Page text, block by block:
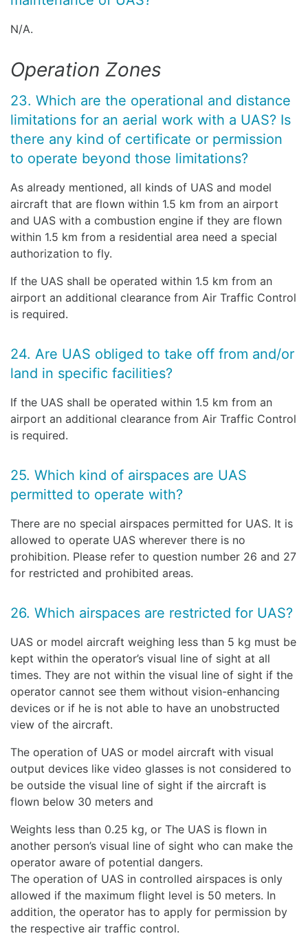
N/A.
Operation Zones
23. Which are the operational and distance
limitations for an aerial work with a UAS? Is
there any kind of certificate or permission
to operate beyond those limitations?
As already mentioned, all kinds of UAS and model
aircraft that are flown within 1.5 km from an airport
and UAS with a combustion engine if they are flown
within 1.5 km from a residential area need a special
authorization to fly.
If the UAS shall be operated within 1.5 km from an
airport an additional clearance from Air Traffic Control
is required.
24. Are UAS obliged to take off from and/or
land in specific facilities?
If the UAS shall be operated within 1.5 km from an
airport an additional clearance from Air Traffic Control
is required.
25. Which kind of airspaces are UAS
permitted to operate with?
There are no special airspaces permitted for UAS. It is
allowed to operate UAS wherever there is no
prohibition. Please refer to question number 26 and 27
for restricted and prohibited areas.
26. Which airspaces are restricted for UAS?
UAS or model aircraft weighing less than 5 kg must be
kept within the operator’s visual line of sight at all
times. They are not within the visual line of sight if the
operator cannot see them without vision-enhancing
devices or if he is not able to have an unobstructed
view of the aircraft.
The operation of UAS or model aircraft with visual
output devices like video glasses is not considered to
be outside the visual line of sight if the aircraft is
flown below 30 meters and
Weights less than 0.25 kg, or The UAS is flown in
another person’s visual line of sight who can make the
operator aware of potential dangers.
The operation of UAS in controlled airspaces is only
allowed if the maximum flight level is 50 meters. In
addition, the operator has to apply for permission by
the respective air traffic control.